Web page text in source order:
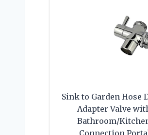
Sink to Garden Hose
Adapter Valve
Bathroom/